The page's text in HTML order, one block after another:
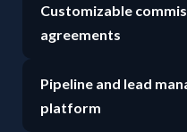
Customizable
agreements
Pipeline and lead
platform